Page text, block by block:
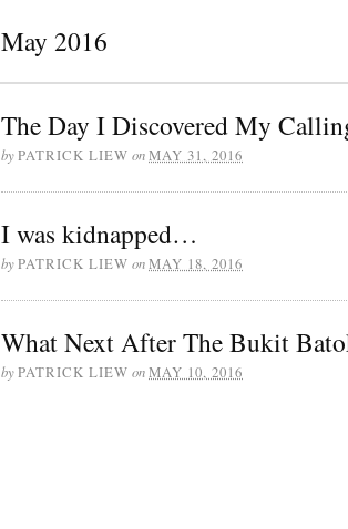
May 2016
The Day I Discovered My
byPATRICK LIEW onMAY 31, 2016
I was kidnapped…
byPATRICK LIEW onMAY 18, 2016
What Next After The Bukit
byPATRICK LIEW onMAY 10, 2016